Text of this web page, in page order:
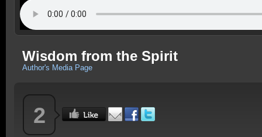
Wisdom from the Spirit
Author's Media Page
2